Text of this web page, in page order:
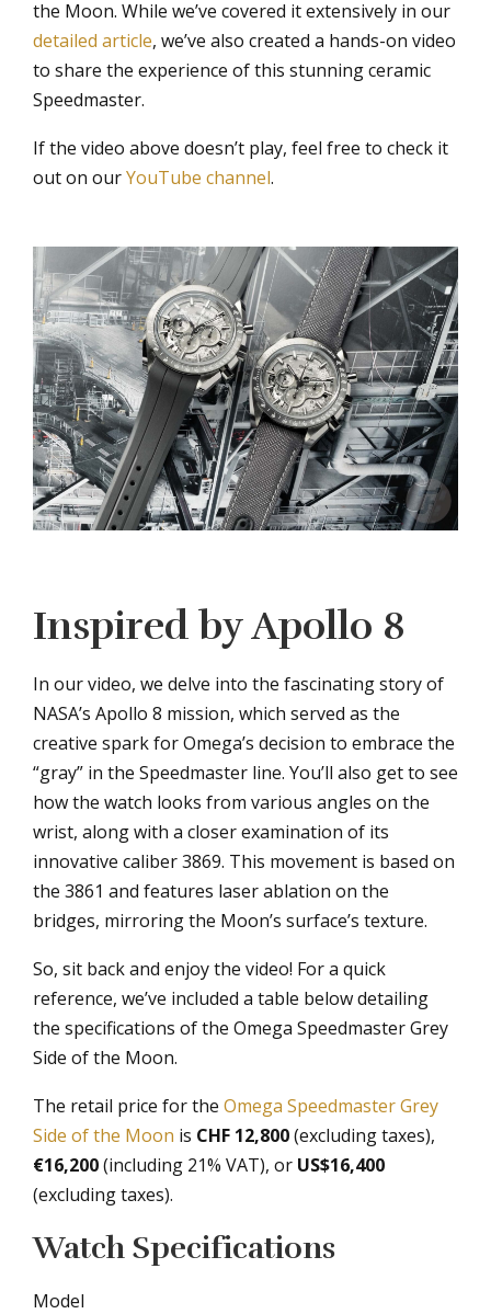
the Moon. While we’ve covered it extensively in our
detailed article, we’ve also created a hands-on video
to share the experience of this stunning ceramic
Speedmaster.
If the video above doesn’t play, feel free to check it
out on ourYouTube channel.
Inspired by Apollo 8
In our video, we delve into the fascinating story of
NASA’s Apollo 8 mission, which served as the
creative spark for Omega’s decision to embrace the
“gray” in the Speedmaster line. You’ll also get to see
how the watch looks from various angles on the
wrist, along with a closer examination of its
innovative caliber 3869. This movement is based on
the 3861 and features laser ablation on the
bridges, mirroring the Moon’s surface’s texture.
So, sit back and enjoy the video! For a quick
reference, we’ve included a table below detailing
the specifications of the Omega Speedmaster Grey
Side of the Moon.
The retail price for the Omega Speedmaster Grey
Side of the Moon is CHF 12,800(excluding taxes),
€16,200(including 21% VAT), or US$16,400
(excluding taxes).
Watch Specifications
Model